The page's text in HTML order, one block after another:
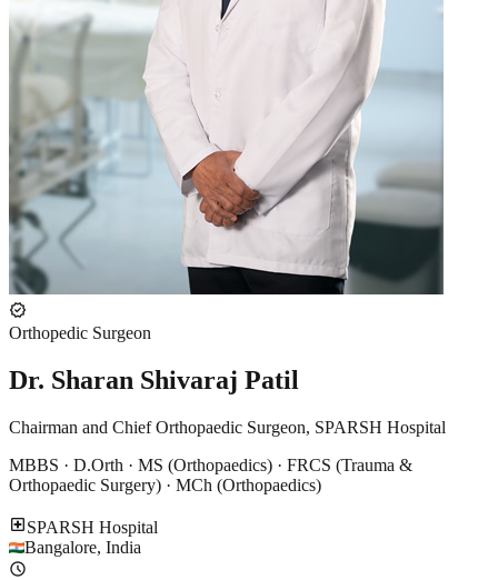
verified
Orthopedic Surgeon
Dr. Sharan Shivaraj Patil
Chairman and Chief Orthopaedic Surgeon, SPARSH Hospital
MBBS · D.Orth · MS (Orthopaedics) · FRCS (Trauma &
Orthopaedic Surgery) · MCh (Orthopaedics)
local_hospitalSPARSH Hospital
Bangalore, India
schedule